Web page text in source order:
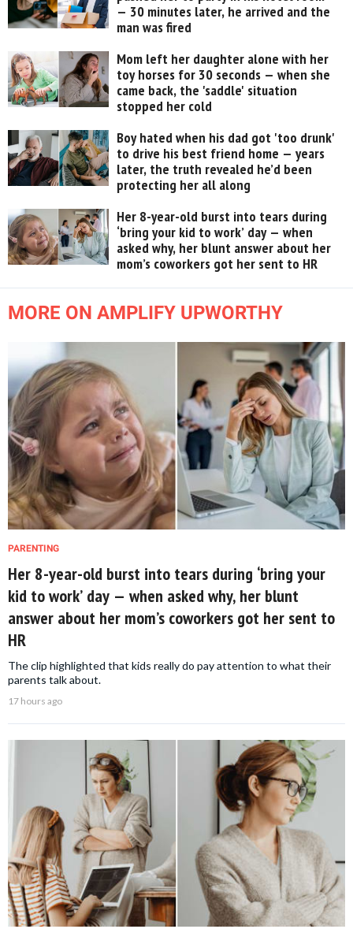
— 30 minutes later, he arrived and the
man was fired
Mom left her daughter alone with her
toy horses for 30 seconds — when she
came back, the 'saddle' situation
stopped her cold
Boy hated when his dad got 'too drunk'
to drive his best friend home — years
later, the truth revealed he’d been
protecting her all along
Her 8-year-old burst into tears during
‘bring your kid to work’ day — when
asked why, her blunt answer about her
mom’s coworkers got her sent to HR
MORE ON AMPLIFY UPWORTHY
PARENTING
Her 8-year-old burst into tears during ‘bring your
kid to work’ day — when asked why, her blunt
answer about her mom’s coworkers got her sent to
HR
The clip highlighted that kids really do pay attention to what their
parents talk about.
17 hours ago